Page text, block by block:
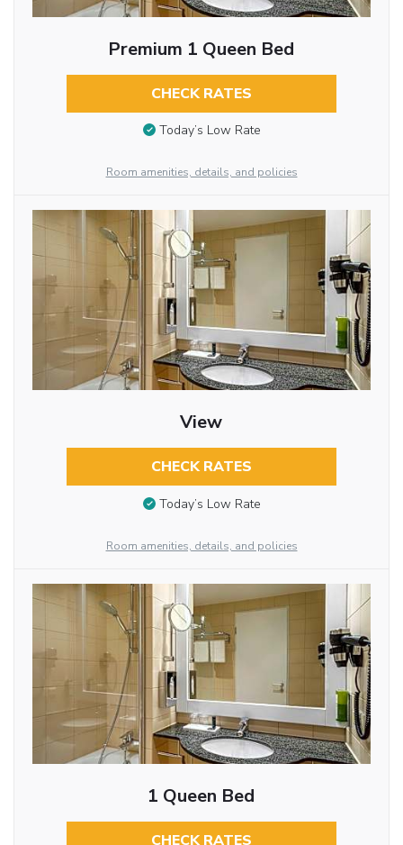
Premium 1 Queen Bed
CHECK RATES
Today’s Low Rate
Room amenities, details, and policies
View
CHECK RATES
Today’s Low Rate
Room amenities, details, and policies
1 Queen Bed
CHECK RATES